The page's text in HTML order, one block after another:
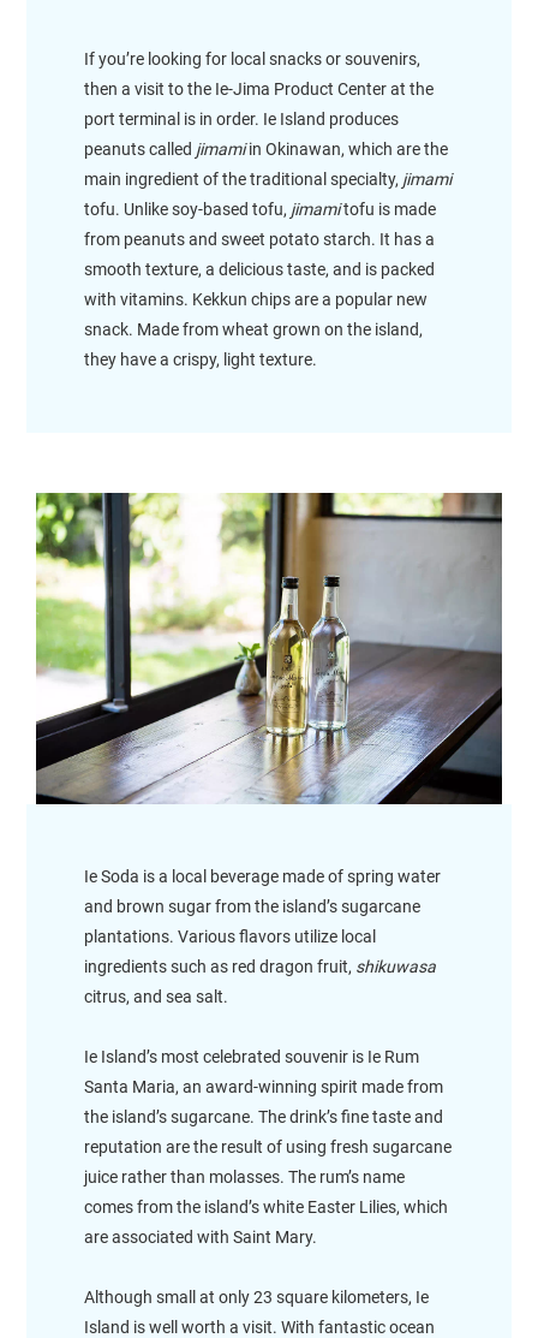
If you’re looking for local snacks or souvenirs,
then a visit to the Ie-Jima Product Center at the
port terminal is in order. Ie Island produces
peanuts called jimamiin Okinawan, which are the
main ingredient of the traditional specialty, jimami
tofu. Unlike soy-based tofu, jimamitofu is made
from peanuts and sweet potato starch. It has a
smooth texture, a delicious taste, and is packed
with vitamins. Kekkun chips are a popular new
snack. Made from wheat grown on the island,
they have a crispy, light texture.
Ie Soda is a local beverage made of spring water
and brown sugar from the island’s sugarcane
plantations. Various flavors utilize local
ingredients such as red dragon fruit, shikuwasa
citrus, and sea salt.
Ie Island’s most celebrated souvenir is Ie Rum
Santa Maria, an award-winning spirit made from
the island’s sugarcane. The drink’s fine taste and
reputation are the result of using fresh sugarcane
juice rather than molasses. The rum’s name
comes from the island’s white Easter Lilies, which
are associated with Saint Mary.
Although small at only 23 square kilometers, Ie
Island is well worth a visit. With fantastic ocean